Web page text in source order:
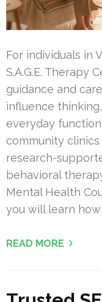
For individuals in
S.A.G.E. Therapy
guidance and
influence
everyday
community
research-
behavioral
Mental Health
you will learn
READ MORE